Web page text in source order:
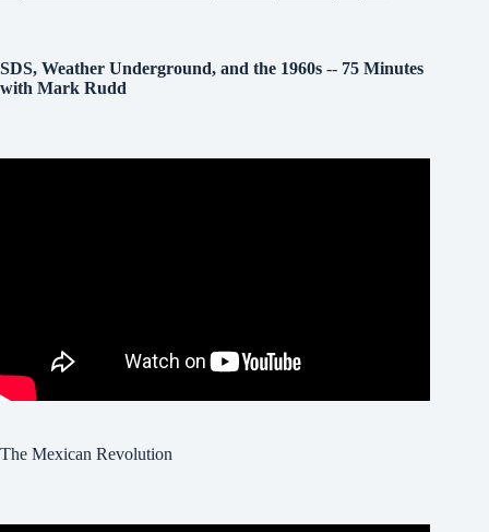
SDS, Weather Underground, and the 1960s -- 75 Minutes
with Mark Rudd
The Mexican Revolution